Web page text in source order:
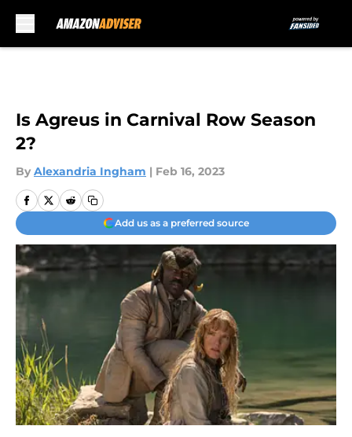
Is Agreus in Carnival Row Season
2?
By Alexandria Ingham | Feb 16, 2023
Add us as a preferred source